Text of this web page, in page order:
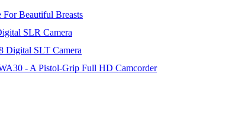
Beautiful Breasts
SLR Camera
Digital SLT Camera
- A Pistol-Grip Full HD Camcorder